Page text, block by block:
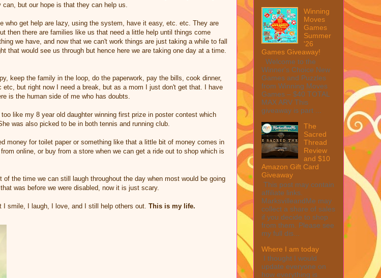
but our hope is that they can help us.
who get help are lazy, using the system, have it easy, etc. etc. They are
then there are families like us that need a little help until things come
we have, and now that we can't work things are just taking a while to fall
that would see us through but hence here we are taking one day at a time.
keep the family in the loop, do the paperwork, pay the bills, cook dinner,
but right now I need a break, but as a mom I just don't get that. I have
is the human side of me who has doubts.
like my 8 year old daughter winning first prize in poster contest which
was also picked to be in both tennis and running club.
money for toilet paper or something like that a little bit of money comes in
online, or buy from a store when we can get a ride out to shop which is
the time we can still laugh throughout the day when most would be going
was before we were disabled, now it is just scary.
smile, I laugh, I love, and I still help others out. This is my life.
Winning
Moves
Games
Summer
'26
Games Giveaway!
Welcome to the
Winner's Choice New
Games and Puzzles
from Winning Moves
Games – $40 TOTAL
MAX ARV This
giveaway is part ...
The
Sacred
Thread
Review
and $10
Amazon Gift Card
Giveaway
This post may contain
affiliate links.
MarksvilleandMe may
collect a share of sales
if you decide to shop
from them. Please see
my full dis...
Where I am today
I thought I would
update everyone on
how everything is